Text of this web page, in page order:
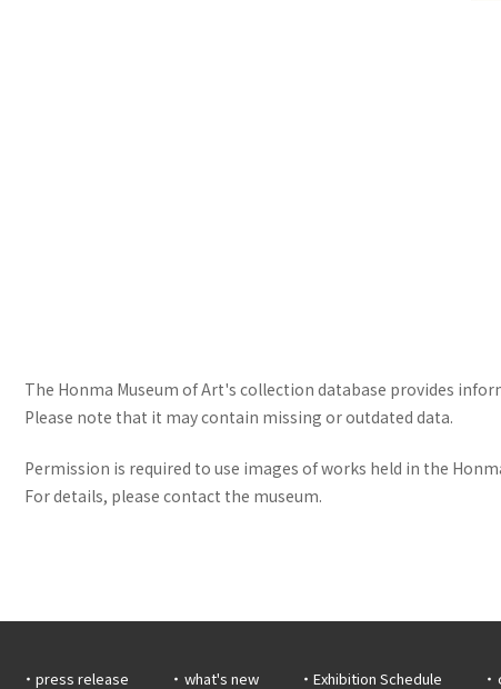
The Honma Museum of Art's collection database provides
Please note that it may contain missing or outdated data.
Permission is required to use images of works held in the
For details, please contact the museum.
press release what's new Exhibition Schedule